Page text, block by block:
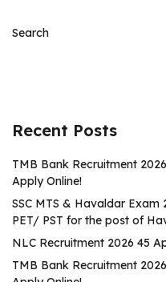
Search
Recent Posts
TMB Bank Recruitment
Apply Online!
SSC MTS & Havaldar
PET/ PST for the post of
NLC Recruitment 2026 45
TMB Bank Recruitment